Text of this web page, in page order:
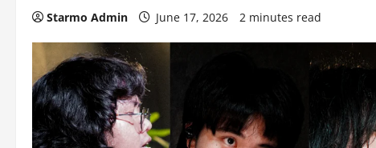
Starmo Admin June 17, 2026 2 minutes read